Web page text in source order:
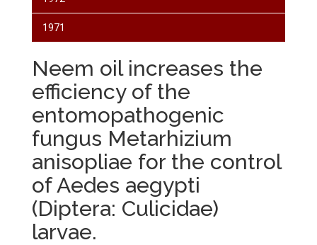
1971
Neem oil increases the
efficiency of the
entomopathogenic
fungus Metarhizium
anisopliae for the control
of Aedes aegypti
(Diptera: Culicidae)
larvae.